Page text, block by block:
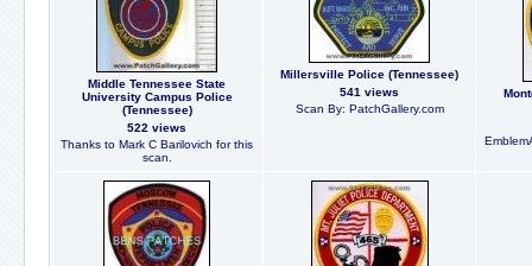
Middle Tennessee State
University Campus Police
(Tennessee)
522 views
Thanks to Mark C Barilovich for this
scan.
Millersville Police (Tennessee)
541 views
Scan By: PatchGallery.com